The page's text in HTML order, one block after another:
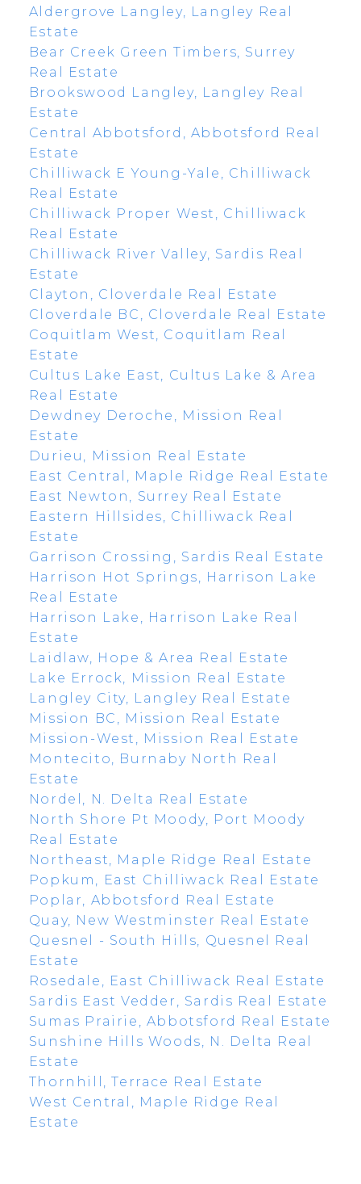
Aldergrove Langley, Langley Real
Estate
Bear Creek Green Timbers, Surrey
Real Estate
Brookswood Langley, Langley Real
Estate
Central Abbotsford, Abbotsford Real
Estate
Chilliwack E Young-Yale, Chilliwack
Real Estate
Chilliwack Proper West, Chilliwack
Real Estate
Chilliwack River Valley, Sardis Real
Estate
Clayton, Cloverdale Real Estate
Cloverdale BC, Cloverdale Real Estate
Coquitlam West, Coquitlam Real
Estate
Cultus Lake East, Cultus Lake & Area
Real Estate
Dewdney Deroche, Mission Real
Estate
Durieu, Mission Real Estate
East Central, Maple Ridge Real Estate
East Newton, Surrey Real Estate
Eastern Hillsides, Chilliwack Real
Estate
Garrison Crossing, Sardis Real Estate
Harrison Hot Springs, Harrison Lake
Real Estate
Harrison Lake, Harrison Lake Real
Estate
Laidlaw, Hope & Area Real Estate
Lake Errock, Mission Real Estate
Langley City, Langley Real Estate
Mission BC, Mission Real Estate
Mission-West, Mission Real Estate
Montecito, Burnaby North Real
Estate
Nordel, N. Delta Real Estate
North Shore Pt Moody, Port Moody
Real Estate
Northeast, Maple Ridge Real Estate
Popkum, East Chilliwack Real Estate
Poplar, Abbotsford Real Estate
Quay, New Westminster Real Estate
Quesnel - South Hills, Quesnel Real
Estate
Rosedale, East Chilliwack Real Estate
Sardis East Vedder, Sardis Real Estate
Sumas Prairie, Abbotsford Real Estate
Sunshine Hills Woods, N. Delta Real
Estate
Thornhill, Terrace Real Estate
West Central, Maple Ridge Real
Estate